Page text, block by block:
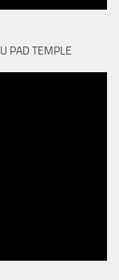
PAD TEMPLE